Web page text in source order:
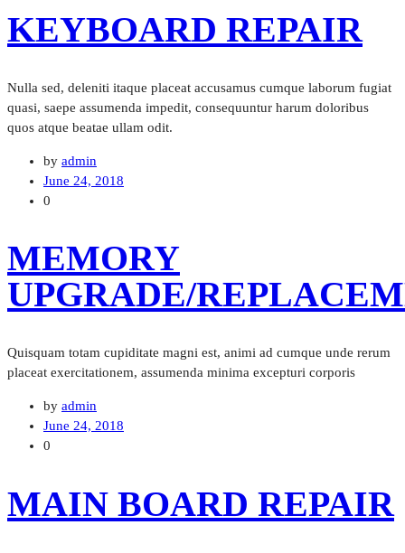
KEYBOARD REPAIR
Nulla sed, deleniti itaque placeat accusamus cumque laborum fugiat
quasi, saepe assumenda impedit, consequuntur harum doloribus
quos atque beatae ullam odit.
by admin
June 24, 2018
0
MEMORY
UPGRADE/
Quisquam totam cupiditate magni est, animi ad cumque unde rerum
placeat exercitationem, assumenda minima excepturi corporis
by admin
June 24, 2018
0
MAIN BOARD REPAIR